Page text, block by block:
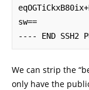
sw==
---- END SSH2
We can strip the
only have the